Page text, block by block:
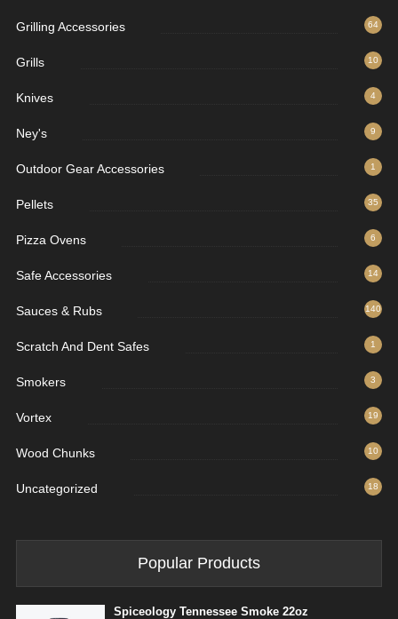
Grilling Accessories 64
Grills 10
Knives 4
Ney's 9
Outdoor Gear Accessories 1
Pellets 35
Pizza Ovens 6
Safe Accessories 14
Sauces & Rubs 140
Scratch And Dent Safes 1
Smokers 3
Vortex 19
Wood Chunks 10
Uncategorized 18
Popular Products
Spiceology Tennessee Smoke 22oz